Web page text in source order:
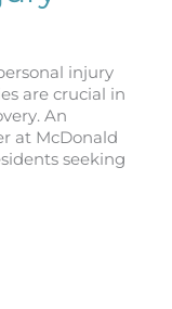
injury
are crucial in
An
at McDonald
seeking